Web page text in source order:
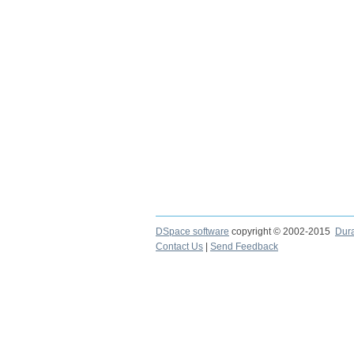
DSpace software copyright © 2002-2015
Contact Us
Send Feedback